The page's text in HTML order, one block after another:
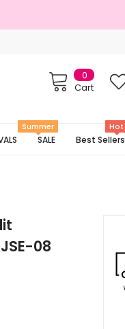
0
Cart
SALE
Summer
Best Sellers
Hot
08